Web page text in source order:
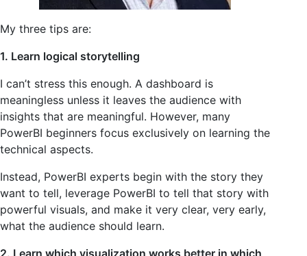
My three tips are:
1. Learn logical storytelling
I can’t stress this enough. A dashboard is
meaningless unless it leaves the audience with
insights that are meaningful. However, many
PowerBI beginners focus exclusively on learning the
technical aspects.
Instead, PowerBI experts begin with the story they
want to tell, leverage PowerBI to tell that story with
powerful visuals, and make it very clear, very early,
what the audience should learn.